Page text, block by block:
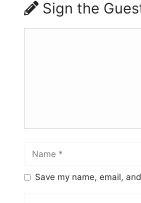
Sign the
Save my name, email,